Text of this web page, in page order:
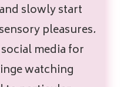
slowly start
pleasures.
media for
watching